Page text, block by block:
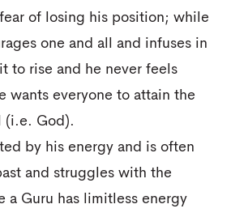
of losing his position; while
one and all and infuses in
to rise and he never feels
wants everyone to attain the
(i.e. God).
by his energy and is often
and struggles with the
a Guru has limitless energy